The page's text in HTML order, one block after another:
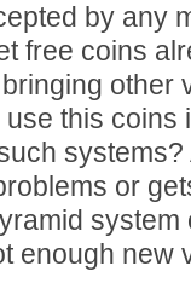
by any
free coins
other
this coins
or
enough new